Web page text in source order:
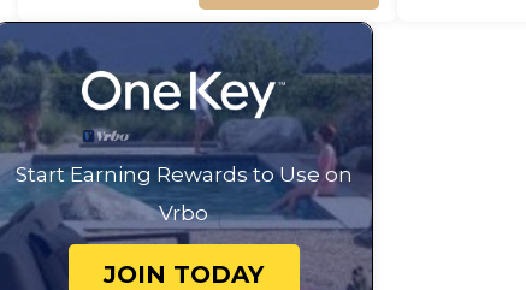
Start Earning Rewards to Use on
Vrbo
JOIN TODAY